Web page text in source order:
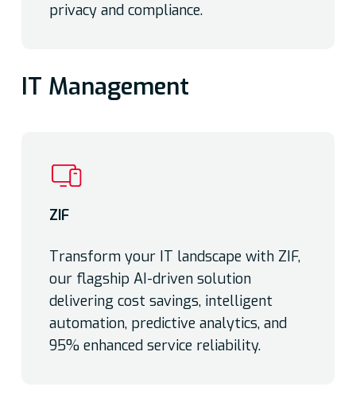
privacy and compliance.
IT Management
ZIF
Transform your IT landscape with ZIF,
our flagship AI-driven solution
delivering cost savings, intelligent
automation, predictive analytics, and
95% enhanced service reliability.